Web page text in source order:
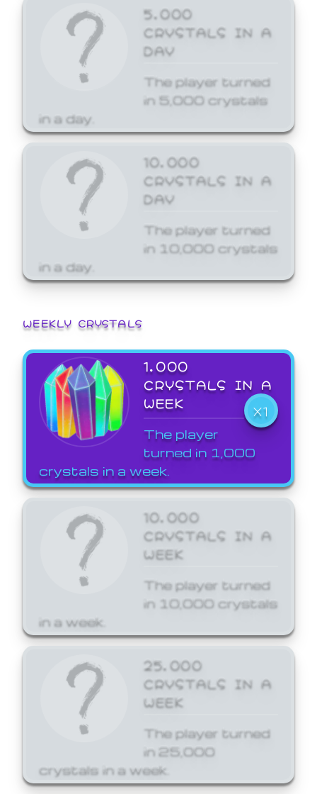
5,000
CRYSTALS IN A
DAY
The player turned
in 5,000 crystals
in a day.
10,000
CRYSTALS IN A
DAY
The player turned
in 10,000 crystals
in a day.
WEEKLY CRYSTALS
1,000
CRYSTALS IN A
WEEK
X1
The player
turned in 1,000
crystals in a week.
10,000
CRYSTALS IN A
WEEK
The player turned
in 10,000 crystals
in a week.
25,000
CRYSTALS IN A
WEEK
The player turned
in 25,000
crystals in a week.